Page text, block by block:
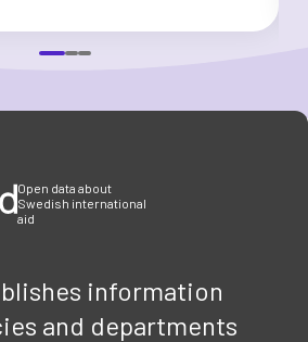
Open data about
Swedish international
aid
information
and departments